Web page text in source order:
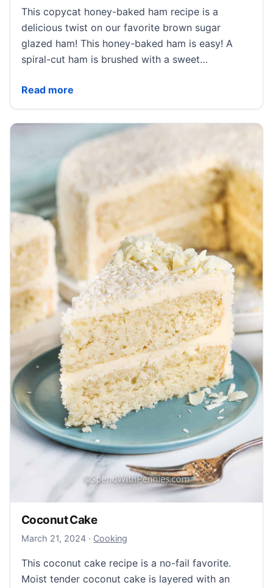
This copycat honey-baked ham recipe is a
delicious twist on our favorite brown sugar
glazed ham! This honey-baked ham is easy! A
spiral-cut ham is brushed with a sweet…
Read more
Copycat Honey Baked Ham
Coconut Cake
March 21, 2024March 24, 2024
· Cooking
This coconut cake recipe is a no-fail favorite.
Moist tender coconut cake is layered with an